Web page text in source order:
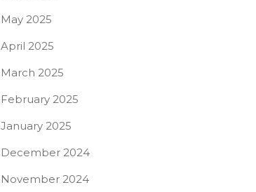
May 2025
April 2025
March 2025
February 2025
January 2025
December 2024
November 2024